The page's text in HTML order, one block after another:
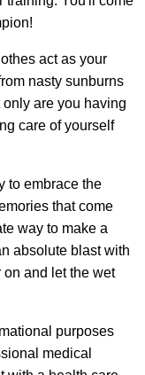
act as your
nasty sunburns
are you having
care of yourself
to embrace the
that come
way to make a
absolute blast with
on and let the wet
purposes
medical